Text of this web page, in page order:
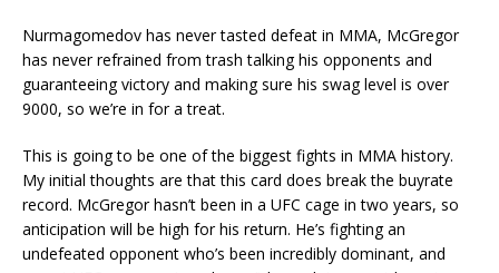
Nurmagomedov has never tasted defeat in MMA, McGregor
has never refrained from trash talking his opponents and
guaranteeing victory and making sure his swag level is over
9000, so we’re in for a treat.
This is going to be one of the biggest fights in MMA history.
My initial thoughts are that this card does break the buyrate
record. McGregor hasn’t been in a UFC cage in two years, so
anticipation will be high for his return. He’s fighting an
undefeated opponent who’s been incredibly dominant, and